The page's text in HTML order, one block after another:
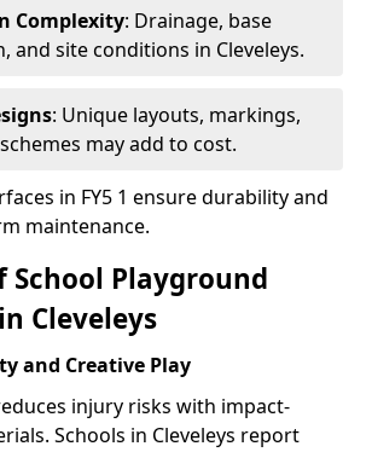
Complexity: Drainage, base
and site conditions in Cleveleys.
: Unique layouts, markings,
may add to cost.
in FY5 1 ensure durability and
maintenance.
School Playground
Cleveleys
and Creative Play
injury risks with impact-
Schools in Cleveleys report